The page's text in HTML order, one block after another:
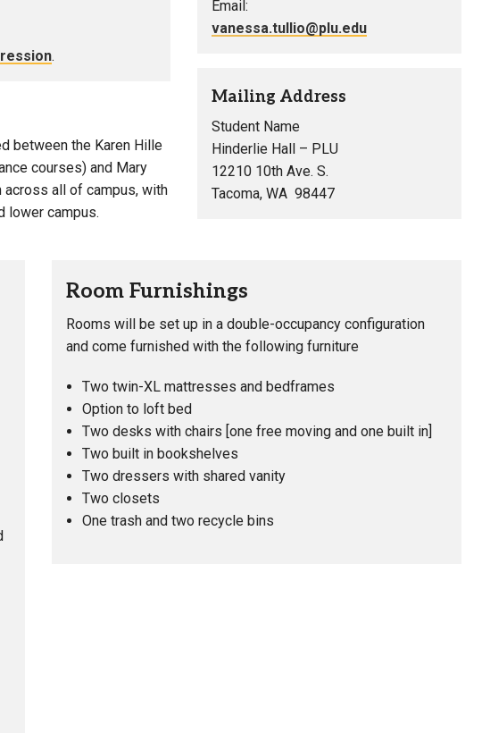
.
between the Karen Hille
courses) and Mary
across all of campus, with
lower campus.
Email:
vanessa.tullio@plu.edu
Mailing Address
Student Name
Hinderlie Hall – PLU
12210 10th Ave. S.
Tacoma, WA 98447
Room Furnishings
Rooms will be set up in a double-occupancy configuration
and come furnished with the following furniture
Two twin-XL mattresses and bedframes
Option to loft bed
Two desks with chairs [one free moving and one built in]
Two built in bookshelves
Two dressers with shared vanity
Two closets
One trash and two recycle bins